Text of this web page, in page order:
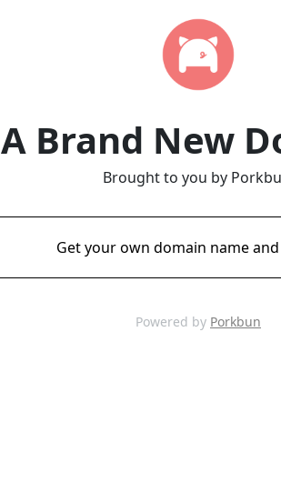
A Brand New
Brought to you by
Get your own domain name
Powered by Porkbun